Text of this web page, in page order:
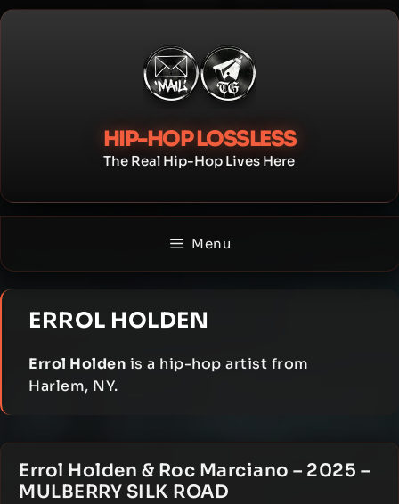
Skip
HIP-HOP LOSSLESS
The Real Hip-Hop Lives Here
Menu
ERROL HOLDEN
Errol Holden is a hip-hop artist from
Harlem, NY.
Errol Holden & Roc Marciano – 2025 –
MULBERRY SILK ROAD